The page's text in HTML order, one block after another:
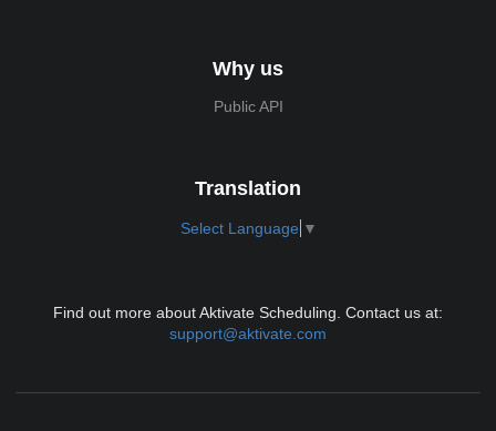
Why us
Public API
Translation
Select Language ▼
Find out more about Aktivate Scheduling. Contact us at:
support@aktivate.com